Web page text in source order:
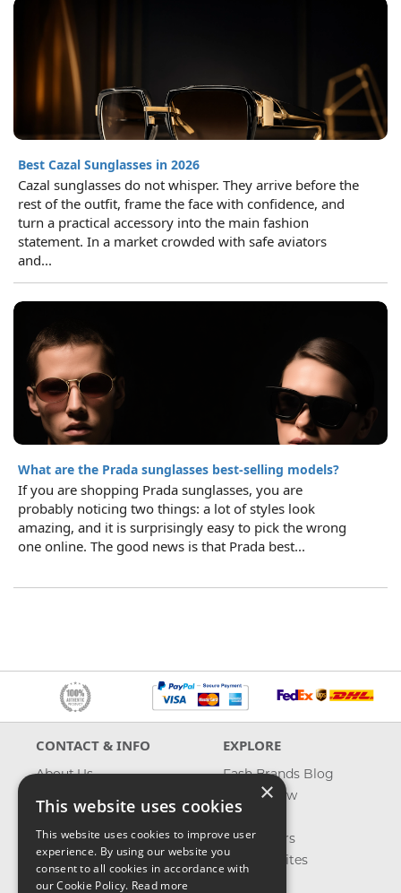
Best Cazal Sunglasses in 2026
Cazal sunglasses do not whisper. They arrive before the
rest of the outfit, frame the face with confidence, and
turn a practical accessory into the main fashion
statement. In a market crowded with safe aviators
and...
What are the Prada sunglasses best-selling models?
If you are shopping Prada sunglasses, you are
probably noticing two things: a lot of styles look
amazing, and it is surprisingly easy to pick the wrong
one online. The good news is that Prada best...
CONTACT & INFO
About Us
Shipping
Returns & Refund
Privacy, Terms &
Conditions
EXPLORE
Fash Brands Blog
What's New
On Sale
Best Sellers
Our Favorites
×
This website uses cookies
This website uses cookies to improve user
experience. By using our website you
consent to all cookies in accordance with
our Cookie Policy. Read more